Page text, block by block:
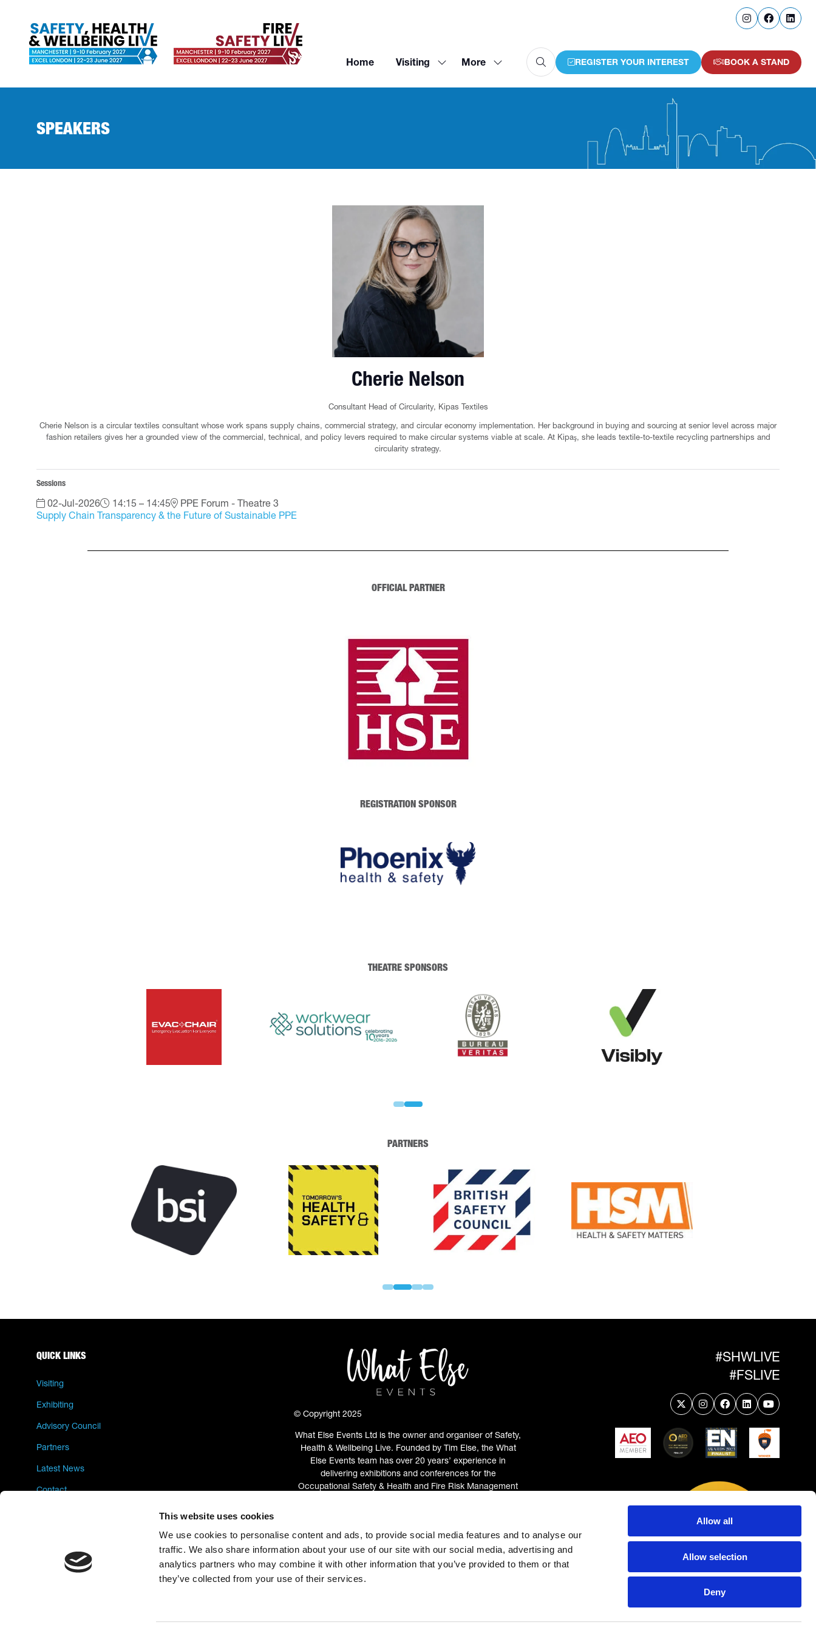
This website uses cookies
We use cookies to personalise content and ads, to provide social media features and to analyse our
traffic. We also share information about your use of our site with our social media, advertising and
analytics partners who may combine it with other information that you’ve provided to them or that
they’ve collected from your use of their services.
Allow all
Allow selection
Deny
Home Visiting
Show
for:
More
Show
menu
REGISTER YOUR INTEREST
(OPENS
BOOK A STAND
(OPENS
SPEAKERS
Cherie Nelson
Consultant Head of Circularity, Kipas Textiles
Cherie Nelson is a circular textiles consultant whose work spans supply chains, commercial strategy, and circular economy implementation. Her background in buying and sourcing at senior level across major
fashion retailers gives her a grounded view of the commercial, technical, and policy levers required to make circular systems viable at scale. At Kipaş, she leads textile-to-textile recycling partnerships and
circularity strategy.
Sessions
02-Jul-2026 14:15 – 14:45
PPE Forum - Theatre 3
Supply Chain Transparency & the Future of Sustainable PPE
OFFICIAL PARTNER
REGISTRATION SPONSOR
THEATRE SPONSORS
PARTNERS
QUICK LINKS
Visiting
Exhibiting
Advisory Council
Partners
Latest News
Contact
© Copyright 2025
What Else Events Ltd is the owner and organiser of Safety,
Health & Wellbeing Live. Founded by Tim Else, the What
Else Events team has over 20 years’ experience in
delivering exhibitions and conferences for the
Occupational Safety & Health and Fire Risk Management
(OPENS
A
NEW
#SHWLIVE
#FSLIVE